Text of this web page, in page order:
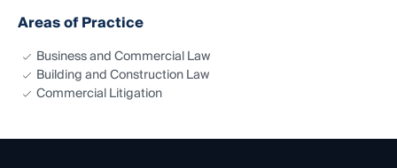
Areas of Practice
Business and Commercial Law
Building and Construction Law
Commercial Litigation